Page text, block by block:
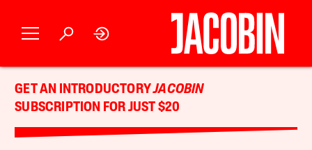
GET AN INTRODUCTORYJACOBIN
SUBSCRIPTION FOR JUST $20